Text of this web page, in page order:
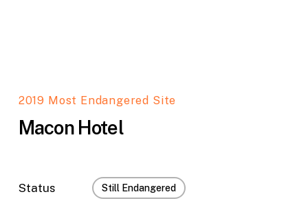
2019 Most Endangered Site
Macon Hotel
Status Still Endangered